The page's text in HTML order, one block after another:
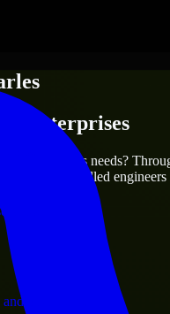
operations.
Enterprises
your project’s needs?
match skilled